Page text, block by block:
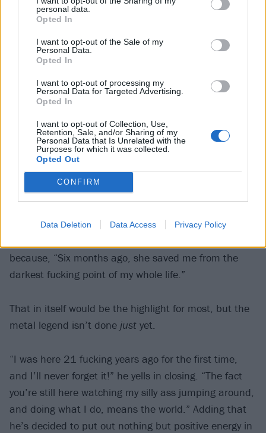
personal data.
Opted In
I want to opt-out of the Sale of my
Personal Data.
Opted In
I want to opt-out of processing my
Personal Data for Targeted Advertising.
Opted In
I want to opt-out of Collection, Use,
Retention, Sale, and/or Sharing of my
Personal Data that Is Unrelated with the
Purposes for which it was collected.
Opted Out
CONFIRM
Data Deletion Data Access Privacy Policy
both the horns and a constant stream of water
bottles into the crowd. “It’s so fucking good to be
home, god dammit,” he begins. “There’s no fucking
way I was missing this show!”
True to form, Corey musters up every ounce of energy
he has for a huge rock’n’roll celebration. Backed by
his infectiously enthusiastic solo band, they bring the
sing-alongs early withStone Sour’s Made Of Scars,
Slipknot’s Before I Forget and… the SpongeBob theme
tune.
work, too, with Corey dedicating a particularly
because, “Six months ago, she saved me from the
darkest fucking point of my whole life.”
That in itself would be the highlight for most, but the
metal legend isn’t done just yet.
“I was here 21 fucking years ago for the first time,
and I’ll never forget it!” he yells in closing. “The fact
you’re still here watching my silly ass jumping around,
and doing what I do, means the world.” Adding that
he’s decided to put out nothing but positive energy in